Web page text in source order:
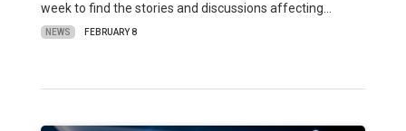
week to find the stories and discussions affecting…
NEWS FEBRUARY 8